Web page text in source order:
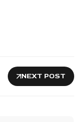
NEXT POST